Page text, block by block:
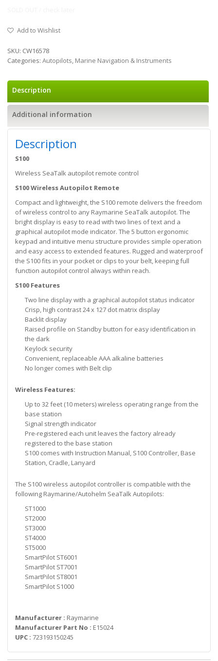
Add to Wishlist
SKU: CW16578
Categories: Autopilots, Marine Navigation & Instruments
Description
Additional information
Description
S100
Wireless SeaTalk autopilot remote control
S100 Wireless Autopilot Remote
Compact and lightweight, the S100 remote delivers the freedom
of wireless control to any Raymarine SeaTalk autopilot. The
bright display is easy to read with two lines of text and a
graphical autopilot mode indicator. The 5 button ergonomic
keypad and intuitive menu structure provides simple operation
and easy access to extended features. Rugged and waterproof
the S100 fits in your pocket or clips to your belt, keeping full
function autopilot control always within reach.
S100 Features
Two line display with a graphical autopilot status indicator
Crisp, high contrast 24 x 127 dot matrix display
Backlit display
Raised profile on Standby button for easy identification in
the dark
Keylock security
Convenient, replaceable AAA alkaline batteries
No longer comes with Belt clip
Wireless Features:
Up to 32 feet (10 meters) wireless operating range from the
base station
Signal strength indicator
Pre-registered each unit leaves the factory already
registered to the base station
S100 comes with Instruction Manual, S100 Controller, Base
Station, Cradle, Lanyard
The S100 wireless autopilot controller is compatible with the
following Raymarine/Autohelm SeaTalk Autopilots:
ST1000
ST2000
ST3000
ST4000
ST5000
SmartPilot ST6001
SmartPilot ST7001
SmartPilot ST8001
SmartPilot S1000
Manufacturer : Raymarine
Manufacturer Part No : E15024
UPC : 723193150245